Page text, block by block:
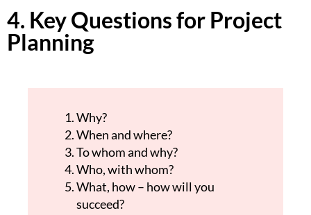
4. Key Questions for Project
Planning
Why?
When and where?
To whom and why?
Who, with whom?
What, how – how will you
succeed?